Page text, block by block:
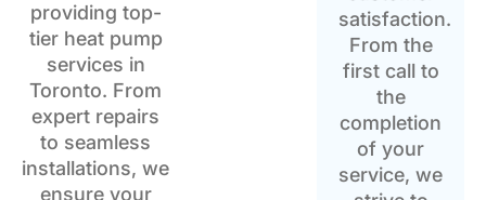
providing top-
tier heat pump
services in
Toronto. From
expert repairs
to seamless
installations, we
ensure your
satisfaction.
From the
first call to
the
completion
of your
service, we